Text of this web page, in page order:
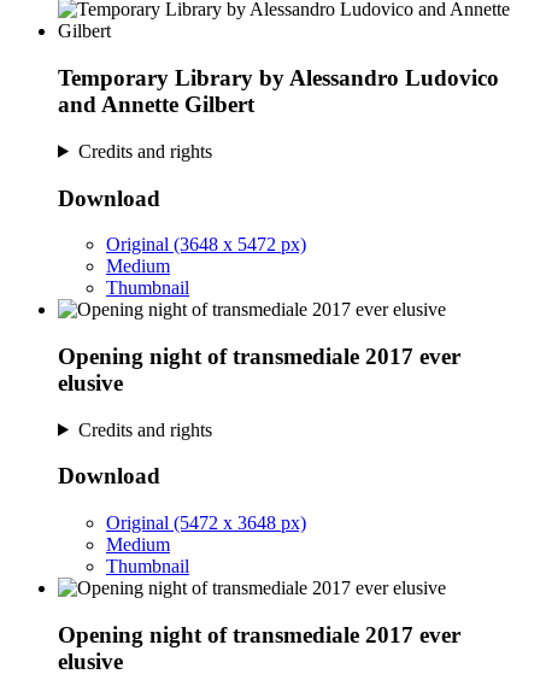
Temporary Library by Alessandro Ludovico
and Annette Gilbert
Credits and rights
Download
Original (3648 x 5472 px)
Medium
Thumbnail
Opening night of transmediale 2017 ever
elusive
Credits and rights
Download
Original (5472 x 3648 px)
Medium
Thumbnail
Opening night of transmediale 2017 ever
elusive